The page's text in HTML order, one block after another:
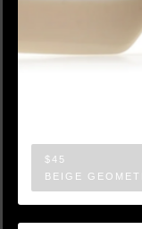
$45
BEIGE